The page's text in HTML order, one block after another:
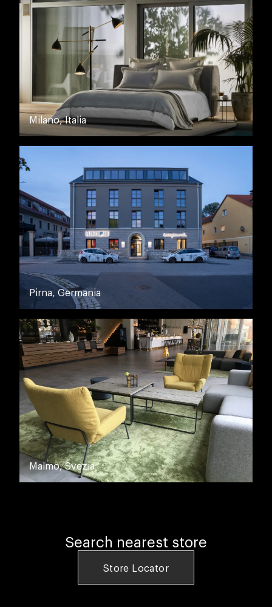
Milano, Italia
Pirna, Germania
Malmo, Svezia
Search nearest store
Store Locator